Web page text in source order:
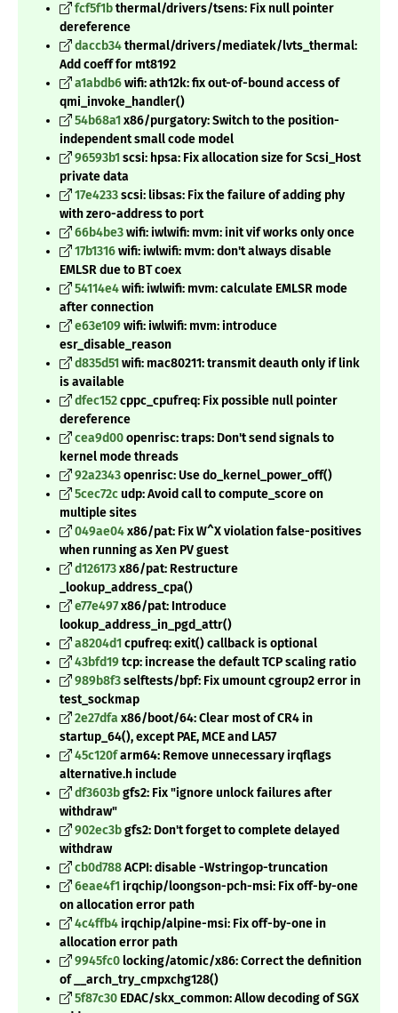
fcf5f1bthermal/drivers/tsens: Fix null pointer
dereference
daccb34thermal/drivers/mediatek/lvts_thermal:
Add coeff for mt8192
a1abdb6wifi: ath12k: fix out-of-bound access of
qmi_invoke_handler()
54b68a1x86/purgatory: Switch to the position-
independent small code model
96593b1scsi: hpsa: Fix allocation size for Scsi_Host
private data
17e4233scsi: libsas: Fix the failure of adding phy
with zero-address to port
66b4be3wifi: iwlwifi: mvm: init vif works only once
17b1316wifi: iwlwifi: mvm: don't always disable
EMLSR due to BT coex
54114e4wifi: iwlwifi: mvm: calculate EMLSR mode
after connection
e63e109wifi: iwlwifi: mvm: introduce
esr_disable_reason
d835d51wifi: mac80211: transmit deauth only if link
is available
dfec152cppc_cpufreq: Fix possible null pointer
dereference
cea9d00openrisc: traps: Don't send signals to
kernel mode threads
92a2343openrisc: Use do_kernel_power_off()
5cec72cudp: Avoid call to compute_score on
multiple sites
049ae04x86/pat: Fix W^X violation false-positives
when running as Xen PV guest
d126173x86/pat: Restructure
_lookup_address_cpa()
e77e497x86/pat: Introduce
lookup_address_in_pgd_attr()
a8204d1cpufreq: exit() callback is optional
43bfd19tcp: increase the default TCP scaling ratio
989b8f3selftests/bpf: Fix umount cgroup2 error in
test_sockmap
2e27dfa x86/boot/64: Clear most of CR4 in
startup_64(), except PAE, MCE and LA57
45c120farm64: Remove unnecessary irqflags
alternative.h include
df3603bgfs2: Fix "ignore unlock failures after
withdraw"
902ec3bgfs2: Don't forget to complete delayed
withdraw
cb0d788ACPI: disable -Wstringop-truncation
6eae4f1irqchip/loongson-pch-msi: Fix off-by-one
on allocation error path
4c4ffb4irqchip/alpine-msi: Fix off-by-one in
allocation error path
9945fc0locking/atomic/x86: Correct the definition
of __arch_try_cmpxchg128()
5f87c30 EDAC/skx_common: Allow decoding of SGX